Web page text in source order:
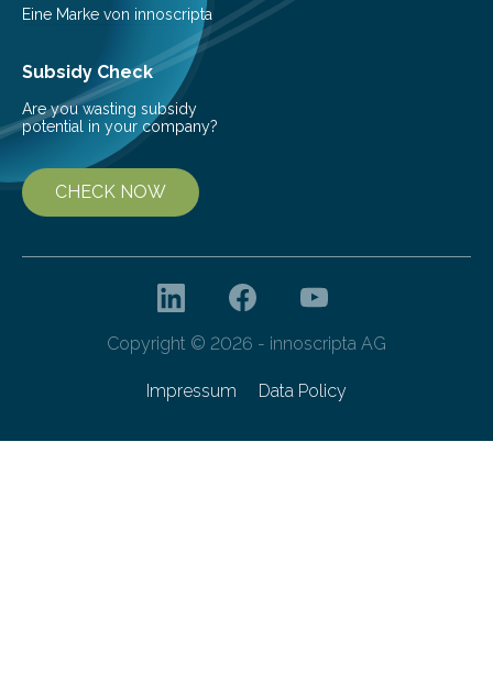
Eine Marke von innoscripta
Subsidy Check
Are you wasting subsidy
potential in your company?
CHECK NOW
Copyright © 2026 - innoscripta AG
Impressum Data Policy